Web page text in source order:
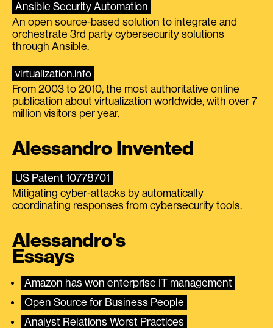
Ansible Security Automation
An open source-based solution to integrate and
orchestrate 3rd party cybersecurity solutions
through Ansible.
virtualization.info
From 2003 to 2010, the most authoritative online
publication about virtualization worldwide, with over 7
million visitors per year.
Alessandro Invented
US Patent 10778701
Mitigating cyber-attacks by automatically
coordinating responses from cybersecurity tools.
Alessandro's
Essays
Amazon has won enterprise IT management
Open Source for Business People
Analyst Relations Worst Practices